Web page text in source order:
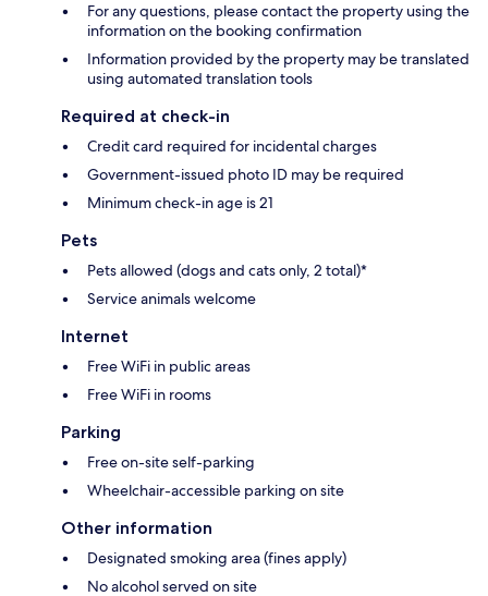
For any questions, please contact the property using the
information on the booking confirmation
Information provided by the property may be translated
using automated translation tools
Required at check-in
Credit card required for incidental charges
Government-issued photo ID may be required
Minimum check-in age is 21
Pets
Pets allowed (dogs and cats only, 2 total)*
Service animals welcome
Internet
Free WiFi in public areas
Free WiFi in rooms
Parking
Free on-site self-parking
Wheelchair-accessible parking on site
Other information
Designated smoking area (fines apply)
No alcohol served on site